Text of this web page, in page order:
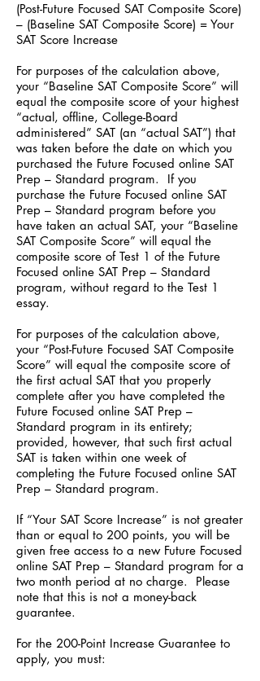
(Post-Future Focused SAT Composite Score)
– (Baseline SAT Composite Score) = Your
SAT Score Increase
For purposes of the calculation above,
your “Baseline SAT Composite Score” will
equal the composite score of your highest
“actual, offline, College-Board
administered” SAT (an “actual SAT”) that
was taken before the date on which you
purchased the Future Focused online SAT
Prep – Standard program. If you
purchase the Future Focused online SAT
Prep – Standard program before you
have taken an actual SAT, your “Baseline
SAT Composite Score” will equal the
composite score of Test 1 of the Future
Focused online SAT Prep – Standard
program, without regard to the Test 1
essay.
For purposes of the calculation above,
your “Post-Future Focused SAT Composite
Score” will equal the composite score of
the first actual SAT that you properly
complete after you have completed the
Future Focused online SAT Prep –
Standard program in its entirety;
provided, however, that such first actual
SAT is taken within one week of
completing the Future Focused online SAT
Prep – Standard program.
If “Your SAT Score Increase” is not greater
than or equal to 200 points, you will be
given free access to a new Future Focused
online SAT Prep – Standard program for a
two month period at no charge. Please
note that this is not a money-back
guarantee.
For the 200-Point Increase Guarantee to
apply, you must: